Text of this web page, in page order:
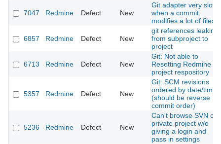
7047 Redmine Defect New
Git adapter very slow
when a commit
modifies a lot of files
6857 Redmine Defect New
git references leaking
from subproject to
project
6713 Redmine Defect New
Git: Not able to
Resetting Redmine
project respository
5357 Redmine Defect New
Git: SCM revisions
ordered by date/time
(should be reverse
commit order)
5236 Redmine Defect New
Can't browse SVN of
private project w/o
giving a login and
pass in settings